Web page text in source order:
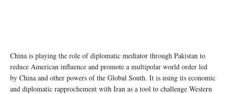
China is playing the role of diplomatic mediator through Pakistan to
reduce American influence and promote a multipolar world order led
by China and other powers of the Global South. It is using its economic
and diplomatic rapprochement with Iran as a tool to challenge Western